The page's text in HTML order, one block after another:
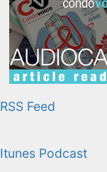
RSS Feed
Itunes Podcast